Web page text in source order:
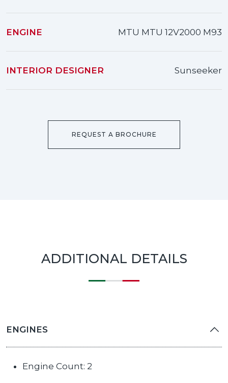
ENGINE MTU MTU 12V2000 M93
INTERIOR DESIGNER Sunseeker
REQUEST A BROCHURE
ADDITIONAL DETAILS
ENGINES
Engine Count: 2